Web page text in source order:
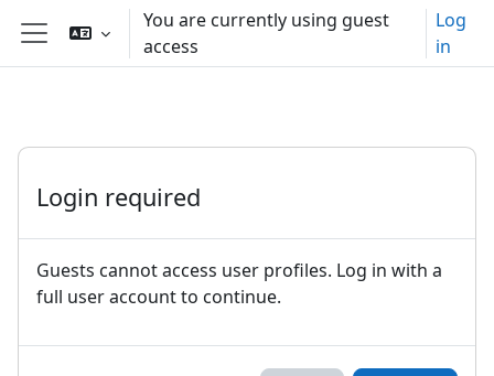
Skip to main content
Side panel
You are currently using guest
access
Log
in
Login required
Guests cannot access user profiles. Log in with a
full user account to continue.